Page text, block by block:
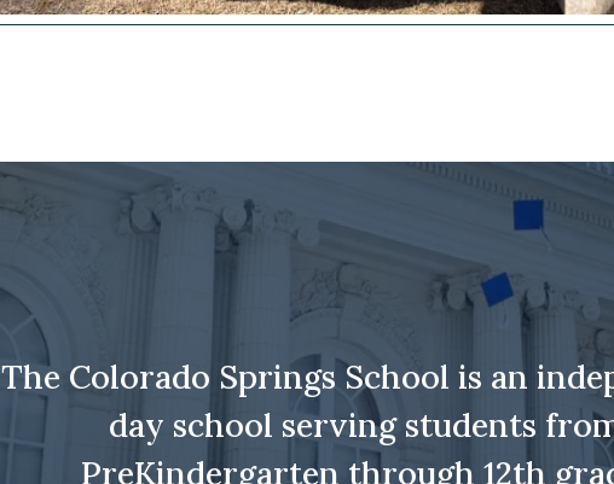
The Colorado Springs School is an
day school serving students
PreKindergarten through 12th